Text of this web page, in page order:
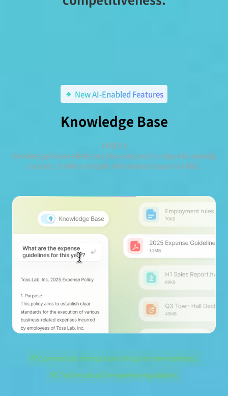
New AI-Enabled Features
Knowledge Base
JANDI's
knowledge base references the company's unique knowledg
e assets. It offers reliable information based on RAG.
Summarize the important things for new members.
Tell me about the expense regulations.